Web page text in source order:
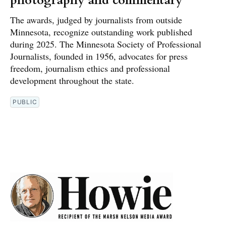
The awards, judged by journalists from outside
Minnesota, recognize outstanding work published
during 2025. The Minnesota Society of Professional
Journalists, founded in 1956, advocates for press
freedom, journalism ethics and professional
development throughout the state.
PUBLIC